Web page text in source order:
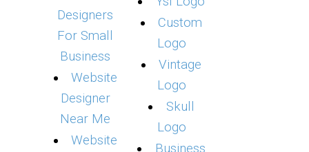
Designers
For Small
Business
Website
Designer
Near Me
Website
Custom
Logo
Vintage
Logo
Skull
Logo
Business